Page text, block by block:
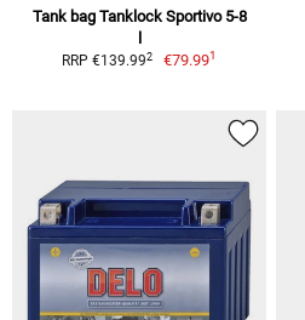
Tank bag Tanklock Sportivo 5-8
RRP €139.992 €79.991